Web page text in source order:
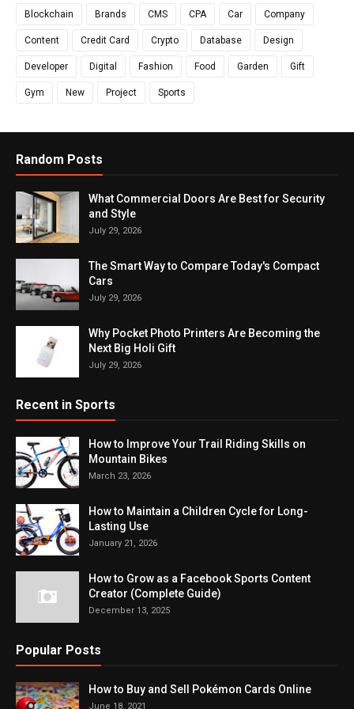
Blockchain Brands CMS CPA Car Company
Content Credit Card Crypto Database Design
Developer Digital Fashion Food Garden Gift
Gym New Project Sports
Random Posts
What Commercial Doors Are Best for Security
and Style
July 29, 2026
The Smart Way to Compare Today's Compact
Cars
July 29, 2026
Why Pocket Photo Printers Are Becoming the
Next Big Holi Gift
July 29, 2026
Recent in Sports
How to Improve Your Trail Riding Skills on
Mountain Bikes
March 23, 2026
How to Maintain a Children Cycle for Long-
Lasting Use
January 21, 2026
How to Grow as a Facebook Sports Content
Creator (Complete Guide)
December 13, 2025
Popular Posts
How to Buy and Sell Pokémon Cards Online
June 18, 2021